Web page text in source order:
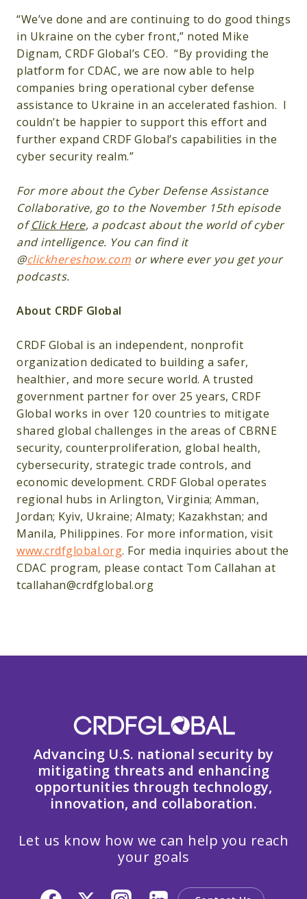
“We’ve done and are continuing to do good things
in Ukraine on the cyber front,” noted Mike
Dignam, CRDF Global’s CEO. “By providing the
platform for CDAC, we are now able to help
companies bring operational cyber defense
assistance to Ukraine in an accelerated fashion. I
couldn’t be happier to support this effort and
further expand CRDF Global’s capabilities in the
cyber security realm.”
For more about the Cyber Defense Assistance
Collaborative, go to the November 15th episode
ofClick Here, a podcast about the world of cyber
and intelligence. You can find it
@clickhereshow.com or where ever you get your
podcasts.
About CRDF Global
CRDF Global is an independent, nonprofit
organization dedicated to building a safer,
healthier, and more secure world. A trusted
government partner for over 25 years, CRDF
Global works in over 120 countries to mitigate
shared global challenges in the areas of CBRNE
security, counterproliferation, global health,
cybersecurity, strategic trade controls, and
economic development. CRDF Global operates
regional hubs in Arlington, Virginia; Amman,
Jordan; Kyiv, Ukraine; Almaty; Kazakhstan; and
Manila, Philippines. For more information, visit
www.crdfglobal.org. For media inquiries about the
CDAC program, please contact Tom Callahan at
tcallahan@crdfglobal.org
Advancing U.S. national security by
mitigating threats and enhancing
opportunities through technology,
innovation, and collaboration.
Let us know how we can help you reach
your goals